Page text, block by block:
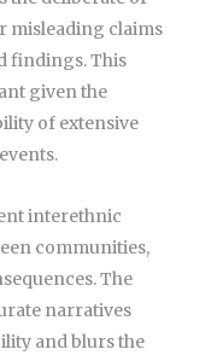
misleading claims
findings. This
given the
of extensive
interethnic
communities,
The
narratives
and blurs the